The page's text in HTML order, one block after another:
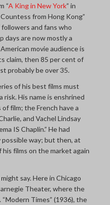
“A King in New York” in
from Hong Kong”
and fans who
days are now mostly a
movie audience is
claim, then 85 per cent of
probably be over 35.
of his best films must
risk. His name is enshrined
film; the French have a
and Vachel Lindsay
IS Chaplin.” He had
way; but then, at
films on the market again
say. Here in Chicago
Theater, where the
Times” (1936), the